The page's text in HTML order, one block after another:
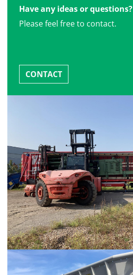
Have any ideas or questions?
Please feel free to contact.
CONTACT